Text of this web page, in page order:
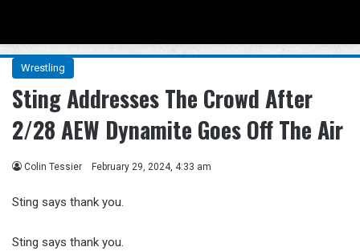
Wrestling
Sting Addresses The Crowd After
2/28 AEW Dynamite Goes Off The Air
Colin Tessier February 29, 2024, 4:33 am
Sting says thank you.
Sting says thank you.